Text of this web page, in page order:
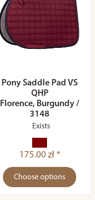
Pony Saddle Pad VS
QHP
Florence, Burgundy /
3148
Exists
175.00 zł *
Choose options